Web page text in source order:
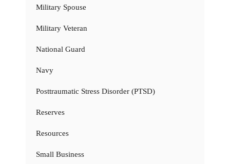
Military Spouse
Military Veteran
National Guard
Navy
Posttraumatic Stress Disorder (PTSD)
Reserves
Resources
Small Business